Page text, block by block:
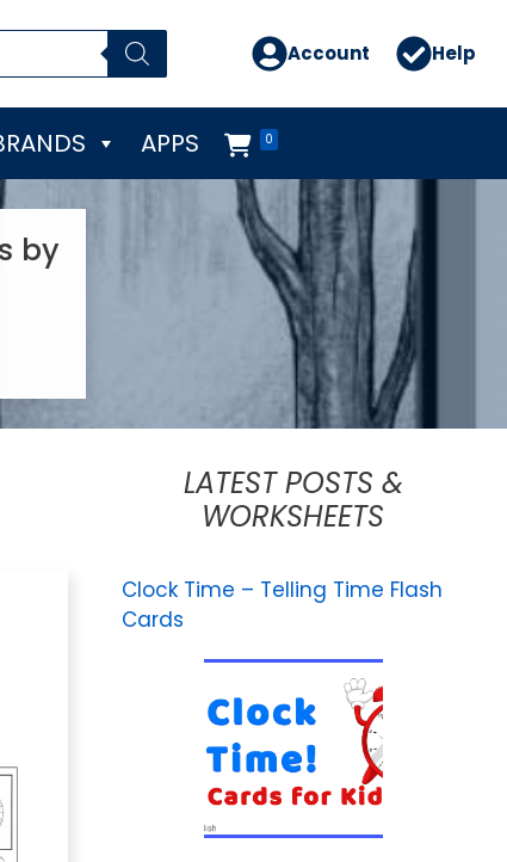
Account Help
0
APPS
by
LATEST POSTS &
WORKSHEETS
Clock Time – Telling Time Flash
Cards